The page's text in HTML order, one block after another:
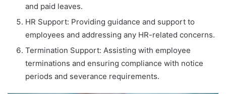
and paid leaves.
HR Support: Providing guidance and support to
employees and addressing any HR-related concerns.
Termination Support: Assisting with employee
terminations and ensuring compliance with notice
periods and severance requirements.